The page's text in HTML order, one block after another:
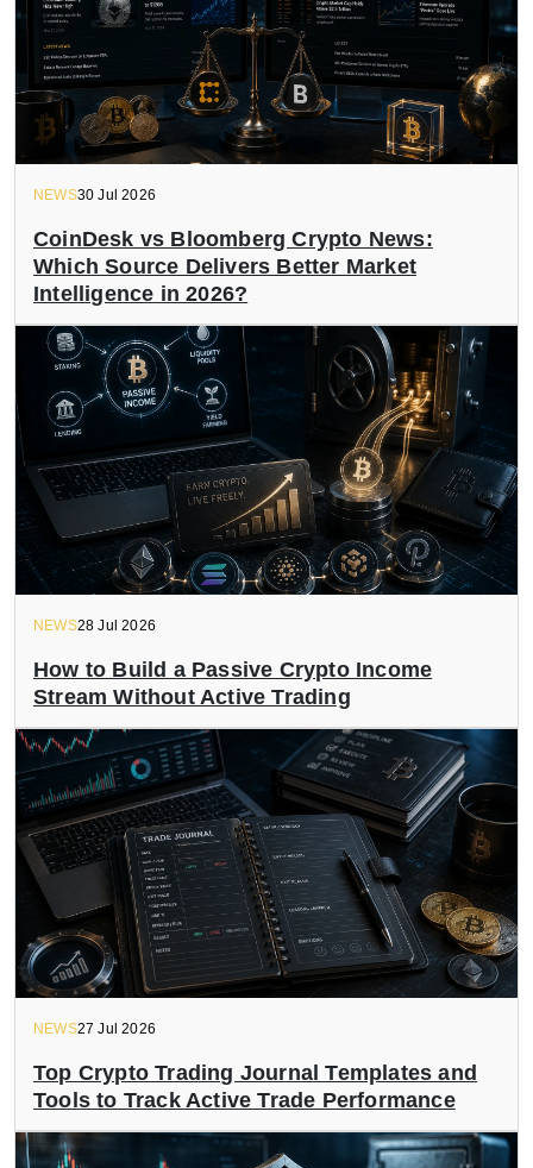
NEWS30 Jul 2026
CoinDesk vs Bloomberg Crypto News:
Which Source Delivers Better Market
Intelligence in 2026?
NEWS28 Jul 2026
How to Build a Passive Crypto Income
Stream Without Active Trading
NEWS27 Jul 2026
Top Crypto Trading Journal Templates and
Tools to Track Active Trade Performance